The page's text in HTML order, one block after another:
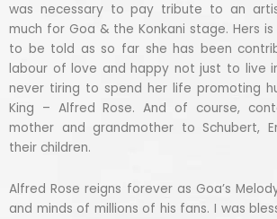
was necessary to pay tribute to an
much for Goa & the Konkani stage. Hers
to be told as so far she has been
labour of love and happy not just to live
never tiring to spend her life promoting
King – Alfred Rose. And of course,
mother and grandmother to Schubert,
their children.
Alfred Rose reigns forever as Goa’s
and minds of millions of his fans. I was